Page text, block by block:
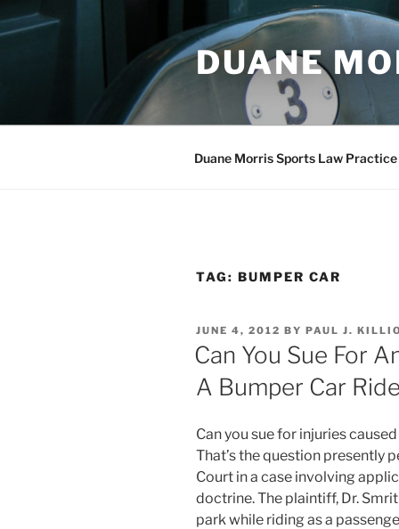
to
DUANE
Duane Morris Sports Law
TAG: BUMPER CAR
POSTED
ON
JUNE 4, 2012 BY PAUL J.
Can You Sue For
A Bumper Car
Can you sue for injuries
That’s the question presently
Court in a case involving
doctrine. The plaintiff, Dr.
park while riding as a